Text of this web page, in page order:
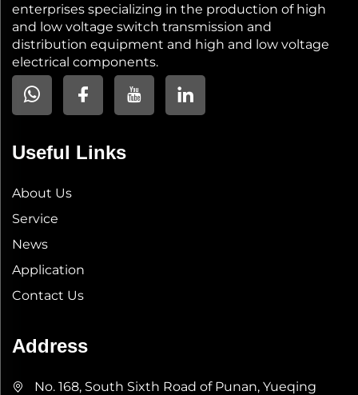
enterprises specializing in the production of high
and low voltage switch transmission and
distribution equipment and high and low voltage
electrical components.
Useful Links
About Us
Service
News
Application
Contact Us
Address
No. 168, South Sixth Road of Punan, Yueqing